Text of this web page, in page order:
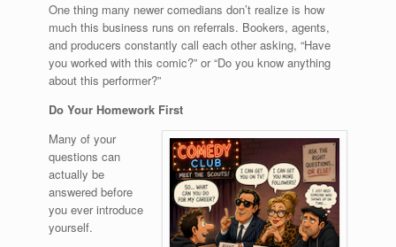
One thing many newer comedians don’t realize is how
much this business runs on referrals. Bookers, agents,
and producers constantly call each other asking, “Have
you worked with this comic?” or “Do you know anything
about this performer?”
Do Your Homework First
Many of your
questions can
actually be
answered before
you ever introduce
yourself.